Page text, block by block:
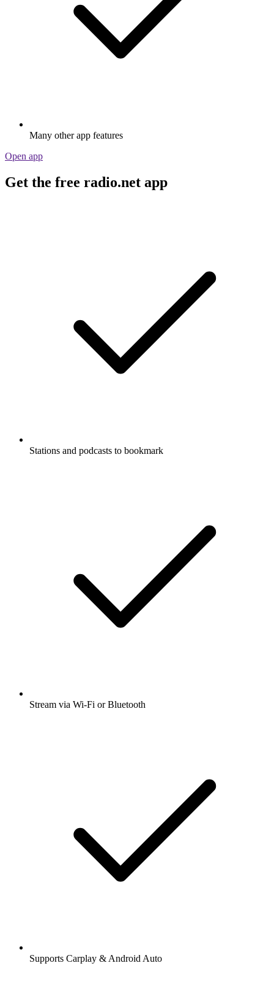
Many other app features
Open app
Get the free radio.net app
Stations and podcasts to bookmark
Stream via Wi-Fi or Bluetooth
Supports Carplay & Android Auto